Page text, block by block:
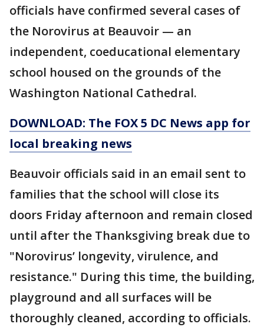
officials have confirmed several cases of
the Norovirus at Beauvoir — an
independent, coeducational elementary
school housed on the grounds of the
Washington National Cathedral.
DOWNLOAD: The FOX 5 DC News app for
local breaking news
Beauvoir officials said in an email sent to
families that the school will close its
doors Friday afternoon and remain closed
until after the Thanksgiving break due to
"Norovirus’ longevity, virulence, and
resistance." During this time, the building,
playground and all surfaces will be
thoroughly cleaned, according to officials.